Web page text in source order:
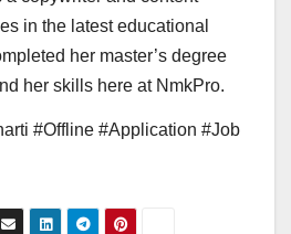
in the latest educational
her master’s degree
her skills here at NmkPro.
#Offline #Application #Job